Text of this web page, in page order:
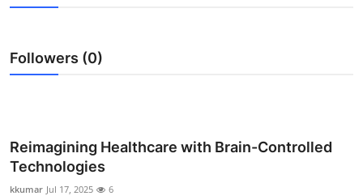
Guest Posting
Advertise with US
Business
Followers (0)
Reimagining Healthcare with Brain-Controlled
Technologies
kkumar Jul 17, 2025 6